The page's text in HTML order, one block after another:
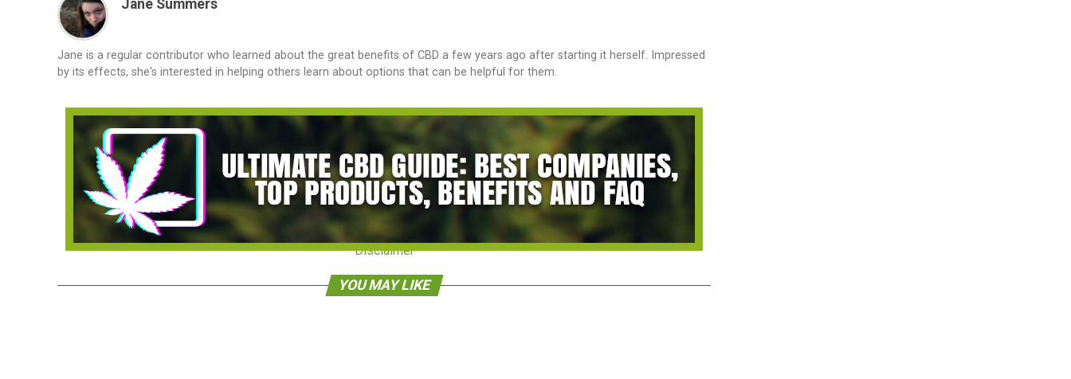
Jane Summers
Jane is a regular contributor who learned about the great benefits of CBD a few years ago after starting it herself. Impressed
by its effects, she's interested in helping others learn about options that can be helpful for them.
Disclaimer
YOU MAY LIKE